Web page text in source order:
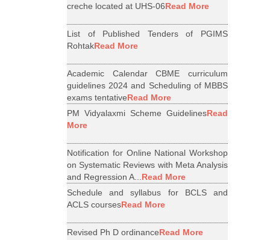
creche located at UHS-06Read More
List of Published Tenders of PGIMS
RohtakRead More
Academic Calendar CBME curriculum
guidelines 2024 and Scheduling of MBBS
exams tentativeRead More
PM Vidyalaxmi Scheme GuidelinesRead
More
Notification for Online National Workshop
on Systematic Reviews with Meta Analysis
and Regression A...Read More
Schedule and syllabus for BCLS and
ACLS coursesRead More
Revised Ph D ordinanceRead More